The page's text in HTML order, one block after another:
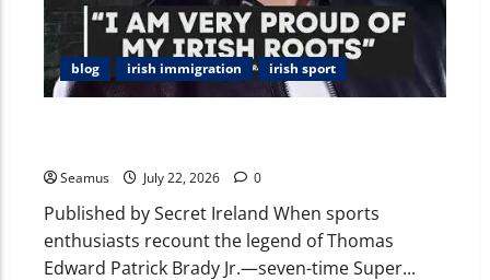
blog irish immigration irish sport
Seamus July 22, 2026 0
Published by Secret Ireland When sports
enthusiasts recount the legend of Thomas
Edward Patrick Brady Jr.—seven-time Super...